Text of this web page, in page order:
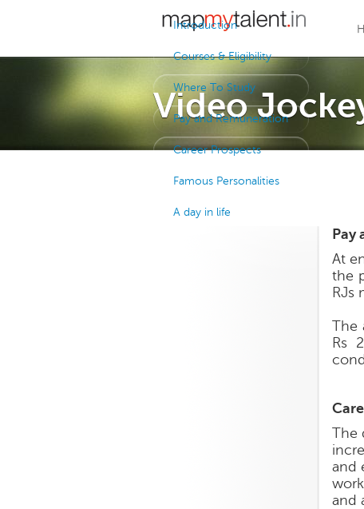
Video
Introduction
Courses & Eligibility
Where To Study
Pay and Remuneration
Career Prospects
Famous Personalities
A day in life
Pay
At
the
RJs
The
Rs
The
and
and